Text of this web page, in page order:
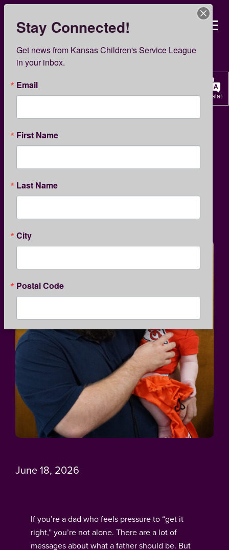
Translate
Skip
main
content
Kansas Children’s
KCSL News
What Kids Really Need from
Dads
June 18, 2026
If you’re a dad who feels pressure to “get it
right,” you’re not alone. There are a lot of
messages about what a father should be. But
Stay Connected!
Get news from Kansas Children's Service League
in your inbox.
Email
First Name
Last Name
City
Postal Code
By submitting this form, you are consenting to receive marketing emails
from: Kansas Children's Service League, 1365 North Custer, Wichita, KS,
67203, US, http://www.kcsl.org. You can revoke your consent to receive
emails at any time by using the SafeUnsubscribe® link, found at the
bottom of every email.Emails are serviced by Constant Contact. Our
Privacy Policy.
SIGN UP